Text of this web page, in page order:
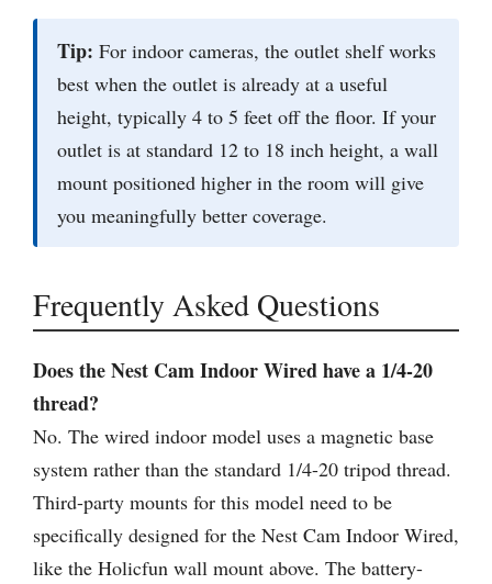
Tip: For indoor cameras, the outlet shelf works
best when the outlet is already at a useful
height, typically 4 to 5 feet off the floor. If your
outlet is at standard 12 to 18 inch height, a wall
mount positioned higher in the room will give
you meaningfully better coverage.
Frequently Asked Questions
Does the Nest Cam Indoor Wired have a 1/4-20
thread?
No. The wired indoor model uses a magnetic base
system rather than the standard 1/4-20 tripod thread.
Third-party mounts for this model need to be
specifically designed for the Nest Cam Indoor Wired,
like the Holicfun wall mount above. The battery-